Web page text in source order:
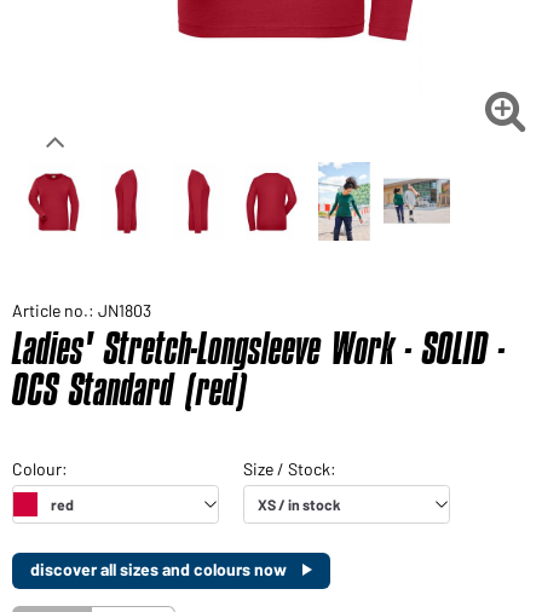

Article no.: JN1803
Ladies' Stretch-Longsleeve Work - SOLID -
OCS Standard (red)
discover all sizes and colours now